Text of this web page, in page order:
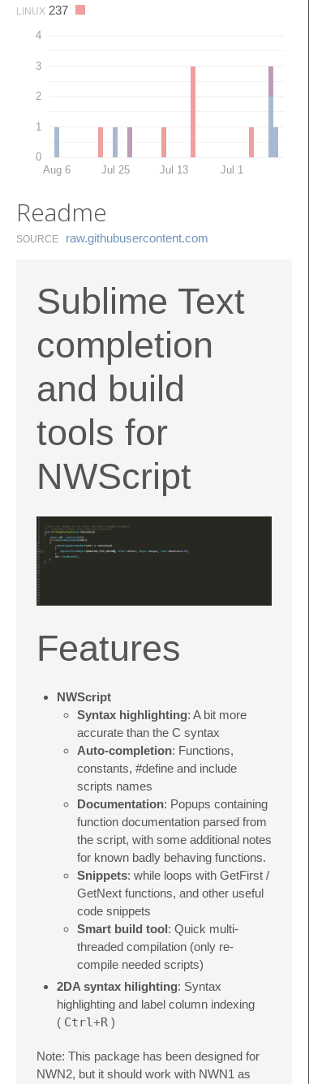
LINUX 237
0
1
2
3
4
Aug 6 Jul 25 Jul 13 Jul 1
Readme
SOURCE raw.​githubusercontent.​com
Sublime Text
completion
and build
tools for
NWScript
Features
NWScript
Syntax highlighting: A bit more
accurate than the C syntax
Auto-completion: Functions,
constants, #define and include
scripts names
Documentation: Popups containing
function documentation parsed from
the script, with some additional notes
for known badly behaving functions.
Snippets: while loops with GetFirst /
GetNext functions, and other useful
code snippets
Smart build tool: Quick multi-
threaded compilation (only re-
compile needed scripts)
2DA syntax hilighting: Syntax
highlighting and label column indexing
( Ctrl+R )
Note: This package has been designed for
NWN2, but it should work with NWN1 as